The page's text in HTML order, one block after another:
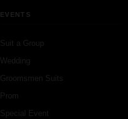
EVENTS
Suit a Group
Wedding
Groomsmen Suits
Prom
Special Event